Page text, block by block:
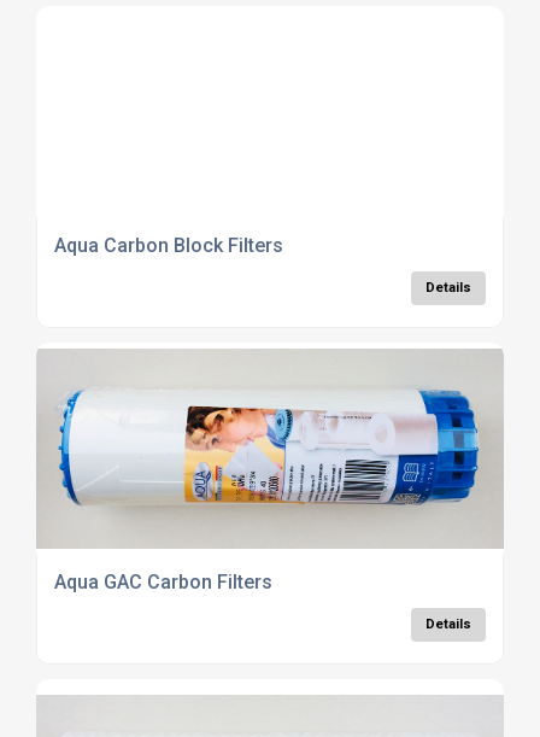
Aqua Carbon Block Filters
Details
Aqua GAC Carbon Filters
Details